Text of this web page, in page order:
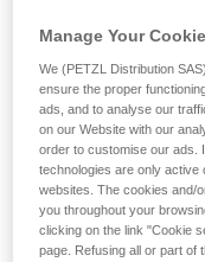
More info :
Manage Your
We (PETZL Distribution
ensure the proper
ads, and to analyse our
on our Website with our
order to customise our ads.
technologies are only active
websites. The cookies and/
you throughout your
clicking on the link "Cookie
page. Refusing all or part of